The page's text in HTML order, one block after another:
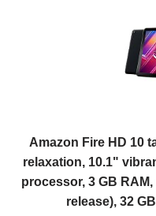
Amazon Fire HD 10
relaxation, 10.1"
processor, 3 GB
release), 32